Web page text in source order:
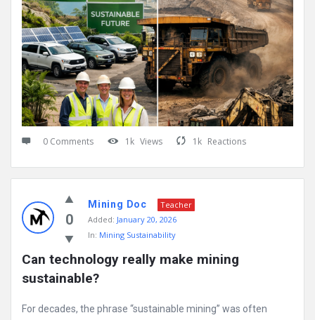
0 Comments 1k Views 1k Reactions
0
Mining Doc
Teacher
Added: January 20, 2026
In: Mining Sustainability
Can technology really make mining
sustainable?
For decades, the phrase “sustainable mining” was often